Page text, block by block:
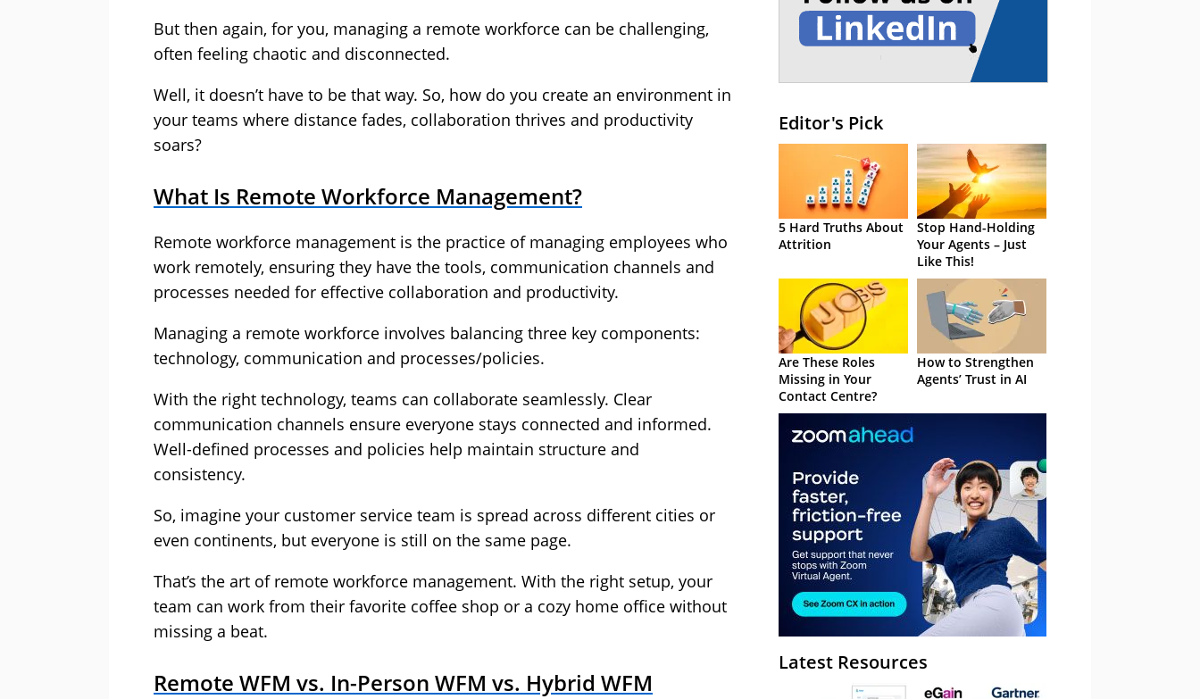
But then again, for you, managing a remote workforce can be challenging,
often feeling chaotic and disconnected.
Well, it doesn’t have to be that way. So, how do you create an environment in
your teams where distance fades, collaboration thrives and productivity
soars?
What Is Remote Workforce Management?
Remote workforce management is the practice of managing employees who
work remotely, ensuring they have the tools, communication channels and
processes needed for effective collaboration and productivity.
Managing a remote workforce involves balancing three key components:
technology, communication and processes/policies.
With the right technology, teams can collaborate seamlessly. Clear
communication channels ensure everyone stays connected and informed.
Well-defined processes and policies help maintain structure and
consistency.
So, imagine your customer service team is spread across different cities or
even continents, but everyone is still on the same page.
That’s the art of remote workforce management. With the right setup, your
team can work from their favorite coffee shop or a cozy home office without
missing a beat.
Remote WFM vs. In-Person WFM vs. Hybrid WFM
Editor's Pick
5 Hard Truths About
Attrition
Stop Hand-Holding
Your Agents – Just
Like This!
Are These Roles
Missing in Your
Contact Centre?
How to Strengthen
Agents’ Trust in AI
Latest Resources